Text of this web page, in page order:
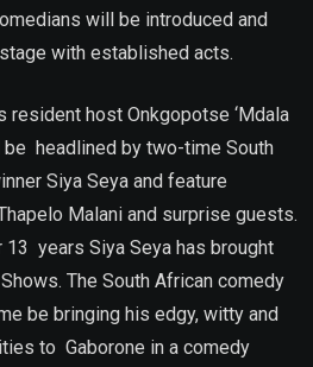
will be introduced and
with established acts.
resident host Onkgopotse ‘Mdala
be headlined by two-time South
Siya Seya and feature
Malani and surprise guests.
13 years Siya Seya has brought
The South African comedy
be bringing his edgy, witty and
to Gaborone in a comedy